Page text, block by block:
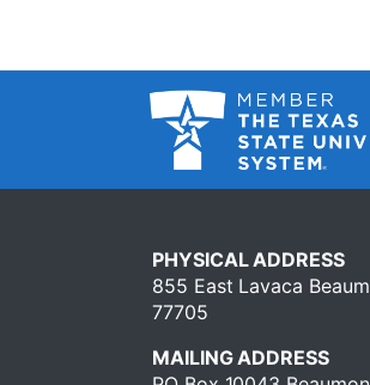
PHYSICAL ADDRESS
855 East Lavaca
77705
MAILING ADDRESS